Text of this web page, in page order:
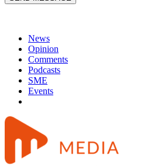
News
Opinion
Comments
Podcasts
SME
Events